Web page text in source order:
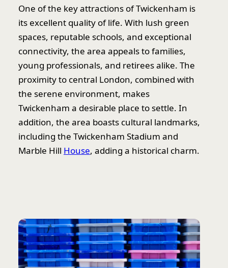
One of the key attractions of Twickenham is
its excellent quality of life. With lush green
spaces, reputable schools, and exceptional
connectivity, the area appeals to families,
young professionals, and retirees alike. The
proximity to central London, combined with
the serene environment, makes
Twickenham a desirable place to settle. In
addition, the area boasts cultural landmarks,
including the Twickenham Stadium and
Marble Hill House, adding a historical charm.